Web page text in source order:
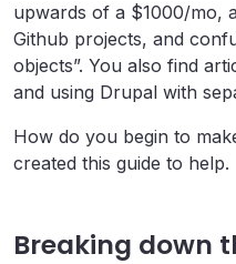
upwards of a $1000/mo,
Github projects, and
objects”. You also find
and using Drupal with
How do you begin to
created this guide to help.
Breaking down